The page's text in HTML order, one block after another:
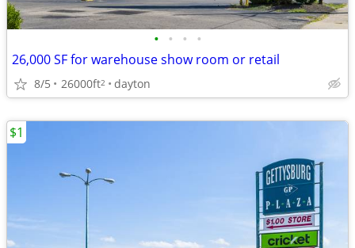
• • • •
26,000 SF for warehouse show room or retail
8/5 26000ft2 dayton
$1